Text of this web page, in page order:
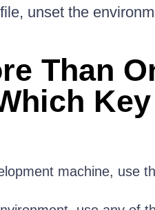
unset the
Than
machine, use